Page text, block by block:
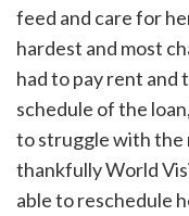
feed and care for
hardest and most
had to pay rent and
schedule of the
to struggle with the
thankfully World
able to reschedule